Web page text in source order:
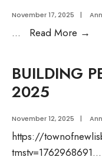
November 17, 2025 |
... Read More →
BUILDING
2025
November 12, 2025 |
https://
tmstv=1762968691...